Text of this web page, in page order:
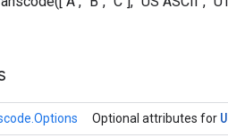
Optional attributes for